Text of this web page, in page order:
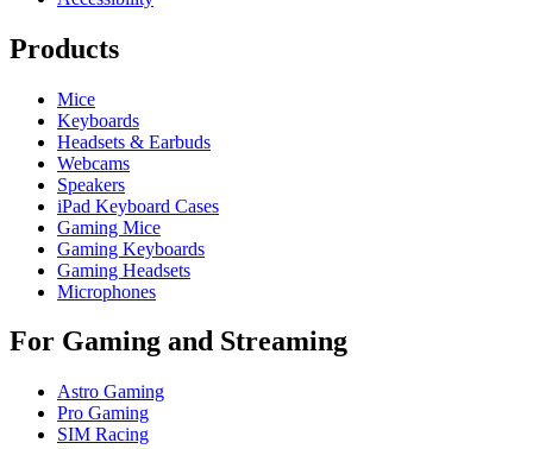
Products
Mice
Keyboards
Headsets & Earbuds
Webcams
Speakers
iPad Keyboard Cases
Gaming Mice
Gaming Keyboards
Gaming Headsets
Microphones
For Gaming and Streaming
Astro Gaming
Pro Gaming
SIM Racing